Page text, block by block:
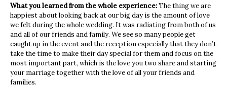
What you learned from the whole experience:The thing we are
happiest about looking back at our big day is the amount of love
we felt during the whole wedding. It was radiating from both of us
and all of our friends and family. We see so many people get
caught up in the event and the reception especially that they don’t
take the time to make their day special for them and focus on the
most important part, which is the love you two share and starting
your marriage together with the love of all your friends and
families.